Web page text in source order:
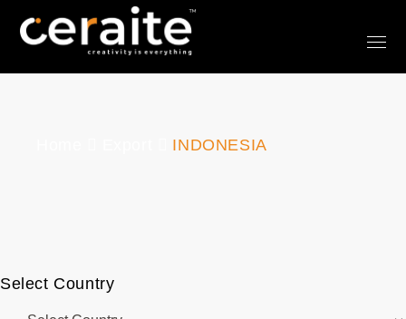
INDONESIA
Select Country